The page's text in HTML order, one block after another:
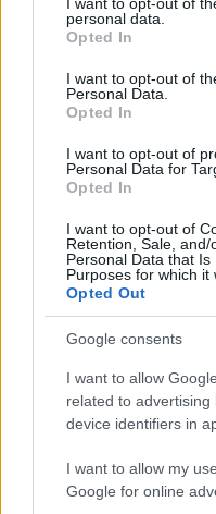
grant or deny consent to
use your data for below
consent section.
personal data.
Opted In
I want to opt-out of
Personal Data.
Opted In
I want to opt-out of
Personal Data for
Opted In
I want to opt-out of
Retention, Sale,
Personal Data that
Purposes for which it
Opted Out
Google consents
I want to allow
related to
device identifiers in
I want to allow my
Google for online
1900 1925
States, (more infohere) from
in US for every name, from
associated with the name
record applications without
higher popularity ranking the
popularity, the tie is solved by
order. This means that if two
their rankings may differ
order. If a name has less than
from the provided data to